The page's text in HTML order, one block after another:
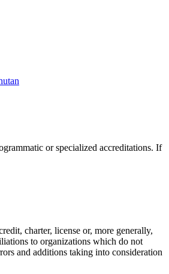
or specialized accreditations. If
charter, license or, more generally,
to organizations which do not
and additions taking into consideration